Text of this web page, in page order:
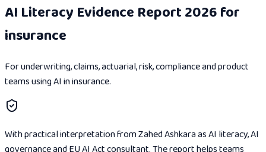
AI Literacy Evidence Report 2026 for
insurance
For underwriting, claims, actuarial, risk, compliance and product
teams using AI in insurance.
With practical interpretation from Zahed Ashkara as AI literacy, AI